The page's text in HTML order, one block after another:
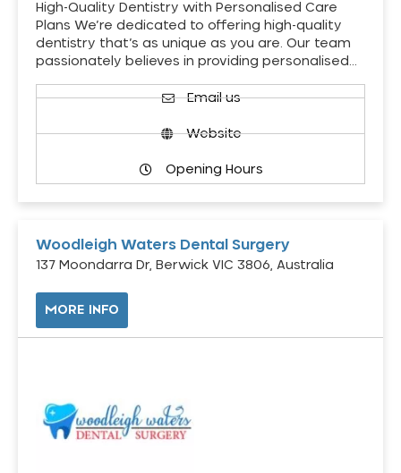
High-Quality Dentistry with Personalised Care
Plans We’re dedicated to offering high-quality
dentistry that’s as unique as you are. Our team
passionately believes in providing personalised…
Email us
Website
Opening Hours
Woodleigh Waters Dental Surgery
137 Moondarra Dr, Berwick VIC 3806, Australia
MORE INFO